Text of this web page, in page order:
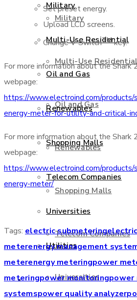
Military
Multi-Use Residential
Oil and Gas
Renewables
Shopping Malls
Telecom Companies
Universities
Military
Multi-Use Residential
Oil and Gas
Renewables
Shopping Malls
Telecom Companies
Universities
Utilities
Services
Set preset energy.
Upload LCD screens.
Change V-SwitchTMkey.
For more information about the
webpage:
https://www.electroind.com/
energy-meter-for-utility-and-critical-
For more information about the
webpage:
https://www.electroind.com/products/
energy-meter/
Tags: electric submetering
meterenergy management
meterenergy meteringpower
meteringpower monitoringpower
systemspower quality analyzer